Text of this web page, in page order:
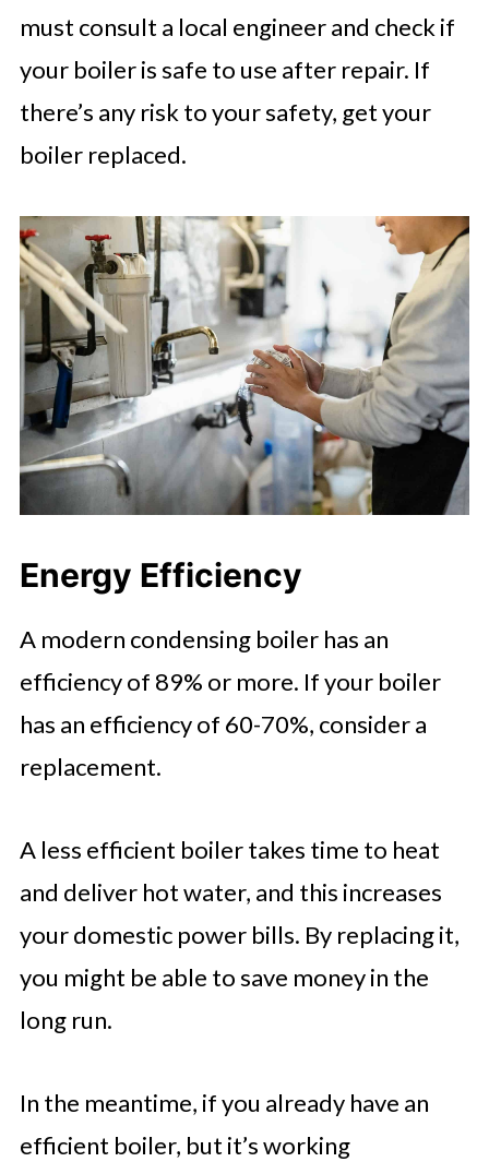
must consult a local engineer and check if
your boiler is safe to use after repair. If
there’s any risk to your safety, get your
boiler replaced.
Energy Efficiency
A modern condensing boiler has an
efficiency of 89% or more. If your boiler
has an efficiency of 60-70%, consider a
replacement.
A less efficient boiler takes time to heat
and deliver hot water, and this increases
your domestic power bills. By replacing it,
you might be able to save money in the
long run.
In the meantime, if you already have an
efficient boiler, but it’s working